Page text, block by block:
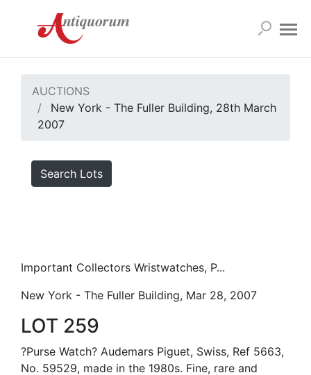
AUCTIONS
New York - The Fuller Building, 28th March
2007
Search Lots
Important Collectors Wristwatches, P...
New York - The Fuller Building, Mar 28, 2007
LOT 259
?Purse Watch? Audemars Piguet, Swiss, Ref 5663,
No. 59529, made in the 1980s. Fine, rare and